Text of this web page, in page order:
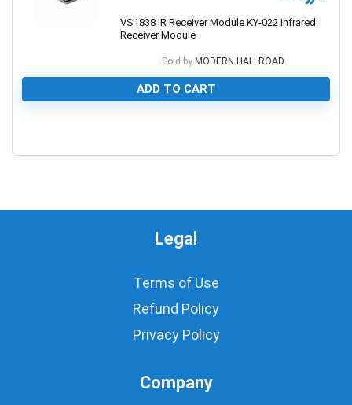
VS1838 IR Receiver Module KY-022 Infrared
Receiver Module
Sold by MODERN HALLROAD
ADD TO CART
Legal
Terms of Use
Refund Policy
Privacy Policy
Company